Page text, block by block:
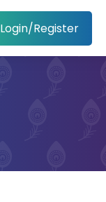
Login/Register